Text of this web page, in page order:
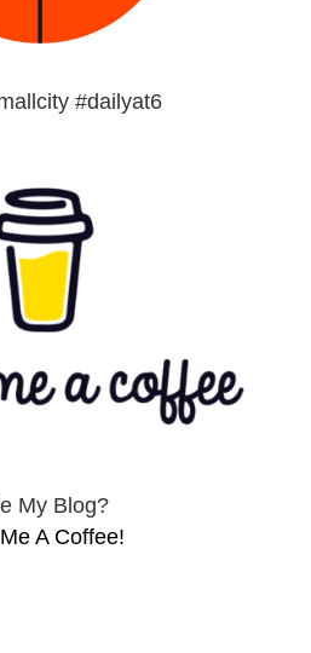
#dailyat6
My Blog?
A Coffee!